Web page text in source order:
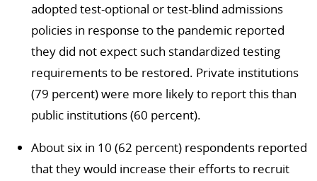
adopted test-optional or test-blind admissions
policies in response to the pandemic reported
they did not expect such standardized testing
requirements to be restored. Private institutions
(79 percent) were more likely to report this than
public institutions (60 percent).
About six in 10 (62 percent) respondents reported
that they would increase their efforts to recruit